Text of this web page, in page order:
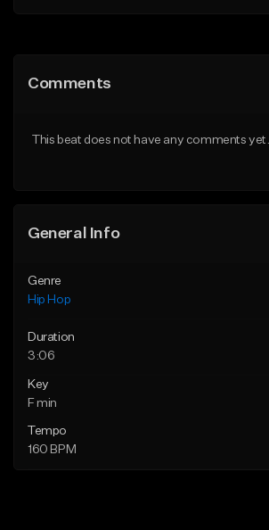
Like Beat
Comments
This beat does not have any comments yet.
General Info
Genre
Hip Hop
Duration
3:06
Key
F min
Tempo
160 BPM